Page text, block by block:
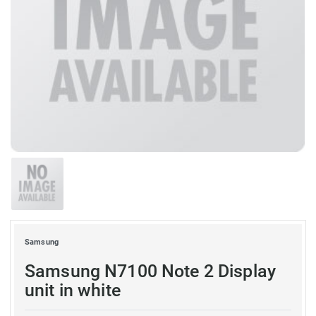
Samsung
Samsung N7100 Note 2 Display
unit in white